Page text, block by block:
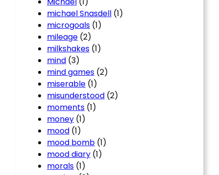
michael Snasdell (1)
microgoals (1)
mileage (2)
milkshakes (1)
mind (3)
mind games (2)
miserable (1)
misunderstood (2)
moments (1)
money (1)
mood (1)
mood bomb (1)
mood diary (1)
morals (1)